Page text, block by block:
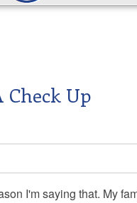
Check Up
I'm saying that. My